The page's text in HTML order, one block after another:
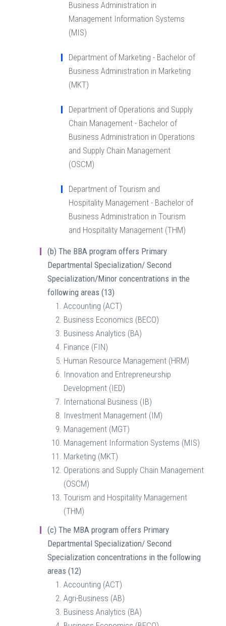
Business Administration in
Management Information Systems
(MIS)
Department of Marketing - Bachelor of
Business Administration in Marketing
(MKT)
Department of Operations and Supply
Chain Management - Bachelor of
Business Administration in Operations
and Supply Chain Management
(OSCM)
Department of Tourism and
Hospitality Management - Bachelor of
Business Administration in Tourism
and Hospitality Management (THM)
(b) The BBA program offers Primary
Departmental Specialization/ Second
Specialization/Minor concentrations in the
following areas (13)
Accounting (ACT)
Business Economics (BECO)
Business Analytics (BA)
Finance (FIN)
Human Resource Management (HRM)
Innovation and Entrepreneurship
Development (IED)
International Business (IB)
Investment Management (IM)
Management (MGT)
Management Information Systems (MIS)
Marketing (MKT)
Operations and Supply Chain Management
(OSCM)
Tourism and Hospitality Management
(THM)
(c) The MBA program offers Primary
Departmental Specialization/ Second
Specialization concentrations in the following
areas (12)
Accounting (ACT)
Agri-Business (AB)
Business Analytics (BA)